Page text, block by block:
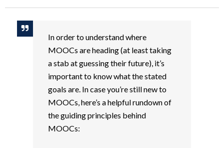
In order to understand where
MOOCs are heading (at least taking
a stab at guessing their future), it’s
important to know what the stated
goals are. In case you’re still new to
MOOCs, here’s a helpful rundown of
the guiding principles behind
MOOCs: